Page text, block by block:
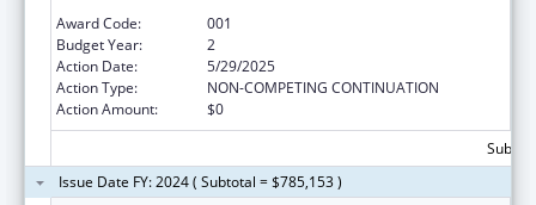
Award Code:
001
Budget Year:
2
Action Date:
5/29/2025
Action Type:
NON-COMPETING CONTINUATION
Action Amount:
$0
Issue Date FY: 2024 ( Subtotal = $785,153 )